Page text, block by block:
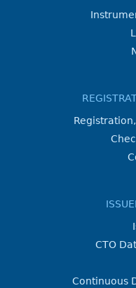
CTO
Continuous